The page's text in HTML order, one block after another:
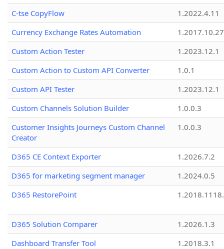
C-tse CopyFlow
1.2022.4.11
Currency Exchange Rates Automation
1.2017.10.27
Custom Action Tester
1.2023.12.1
Custom Action to Custom API Converter
1.0.1
Custom API Tester
1.2023.12.1
Custom Channels Solution Builder
1.0.0.3
Customer Insights Journeys Custom Channel
Creator
1.0.0.3
D365 CE Context Exporter
1.2026.7.2
D365 for marketing segment manager
1.2024.0.5
D365 RestorePoint
D365 Solution Comparer
1.2026.1.3
Dashboard Transfer Tool
1.2018.3.1